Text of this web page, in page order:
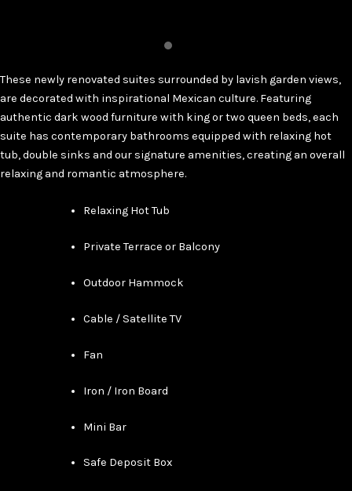
These newly renovated suites surrounded by lavish garden views,
are decorated with inspirational Mexican culture. Featuring
authentic dark wood furniture with king or two queen beds, each
suite has contemporary bathrooms equipped with relaxing hot
tub, double sinks and our signature amenities, creating an overall
relaxing and romantic atmosphere.
Relaxing Hot Tub
Private Terrace or Balcony
Outdoor Hammock
Cable / Satellite TV
Fan
Iron / Iron Board
Mini Bar
Safe Deposit Box